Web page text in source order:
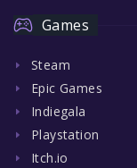
Games
Steam
Epic Games
Indiegala
Playstation
Itch.io